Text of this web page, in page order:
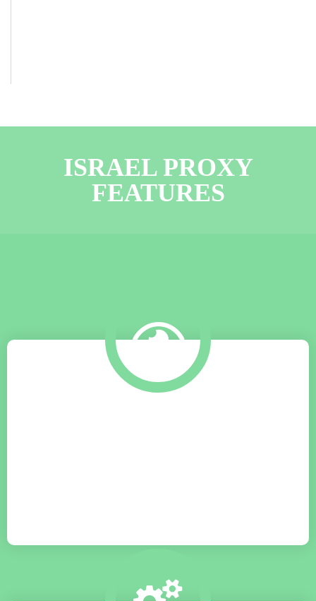
ISRAEL PROXY
FEATURES